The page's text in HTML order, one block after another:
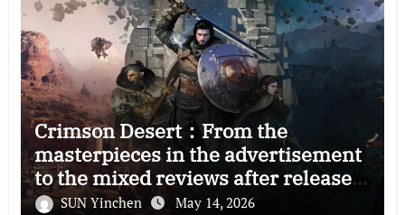
Crimson Desert：From the
masterpieces in the advertisement
to the mixed reviews after release
—–The right and wrong of this game
SUN Yinchen May 14, 2026